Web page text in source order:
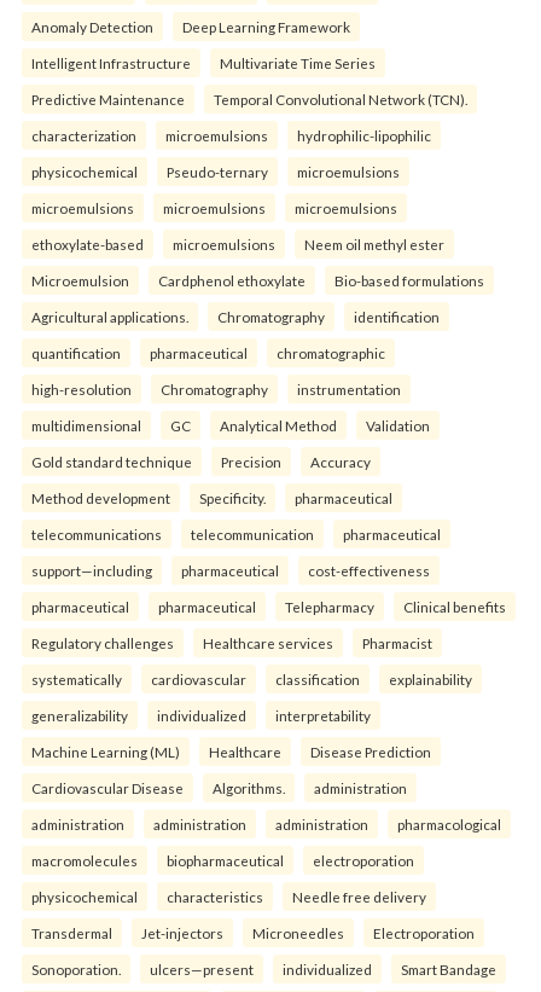
Anomaly Detection Deep Learning Framework
Intelligent Infrastructure Multivariate Time Series
Predictive Maintenance Temporal Convolutional Network (TCN).
characterization microemulsions hydrophilic-lipophilic
physicochemical Pseudo-ternary microemulsions
microemulsions microemulsions microemulsions
ethoxylate-based microemulsions Neem oil methyl ester
Microemulsion Cardphenol ethoxylate Bio-based formulations
Agricultural applications. Chromatography identification
quantification pharmaceutical chromatographic
high-resolution Chromatography instrumentation
multidimensional GC Analytical Method Validation
Gold standard technique Precision Accuracy
Method development Specificity. pharmaceutical
telecommunications telecommunication pharmaceutical
support—including pharmaceutical cost-effectiveness
pharmaceutical pharmaceutical Telepharmacy Clinical benefits
Regulatory challenges Healthcare services Pharmacist
systematically cardiovascular classification explainability
generalizability individualized interpretability
Machine Learning (ML) Healthcare Disease Prediction
Cardiovascular Disease Algorithms. administration
administration administration administration pharmacological
macromolecules biopharmaceutical electroporation
physicochemical characteristics Needle free delivery
Transdermal Jet-injectors Microneedles Electroporation
Sonoporation. ulcers—present individualized Smart Bandage